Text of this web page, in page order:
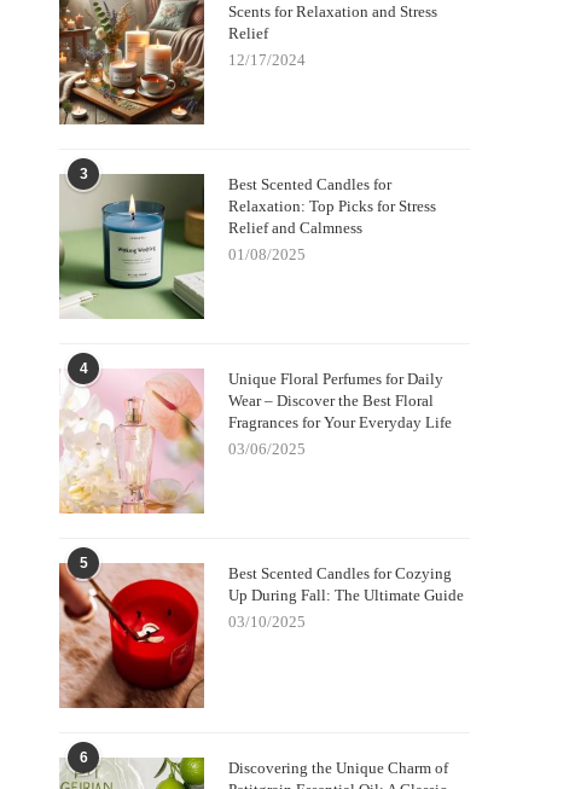
Scents for Relaxation and Stress
Relief
12/17/2024
3
Best Scented Candles for
Relaxation: Top Picks for Stress
Relief and Calmness
01/08/2025
4
Unique Floral Perfumes for Daily
Wear – Discover the Best Floral
Fragrances for Your Everyday Life
03/06/2025
5
Best Scented Candles for Cozying
Up During Fall: The Ultimate Guide
03/10/2025
6
Discovering the Unique Charm of